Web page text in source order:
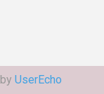
UserEcho